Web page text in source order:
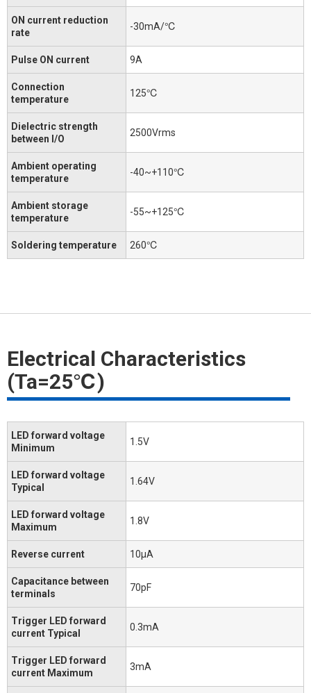
ON current reduction
rate
-30mA/℃
Pulse ON current 9A
Connection
temperature
125℃
Dielectric strength
between I/O
2500Vrms
Ambient operating
temperature
-40~+110℃
Ambient storage
temperature
-55~+125℃
Soldering temperature 260℃
Electrical Characteristics
(Ta=25℃)
LED forward voltage
Minimum
1.5V
LED forward voltage
Typical
1.64V
LED forward voltage
Maximum
1.8V
Reverse current 10μA
Capacitance between
terminals
70pF
Trigger LED forward
current Typical
0.3mA
Trigger LED forward
current Maximum
3mA